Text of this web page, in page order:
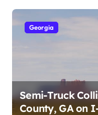
Georgia
Semi-Truck
County, GA on